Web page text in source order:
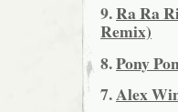
9.Ra Ra
Remix)
8.Pony
7.Alex